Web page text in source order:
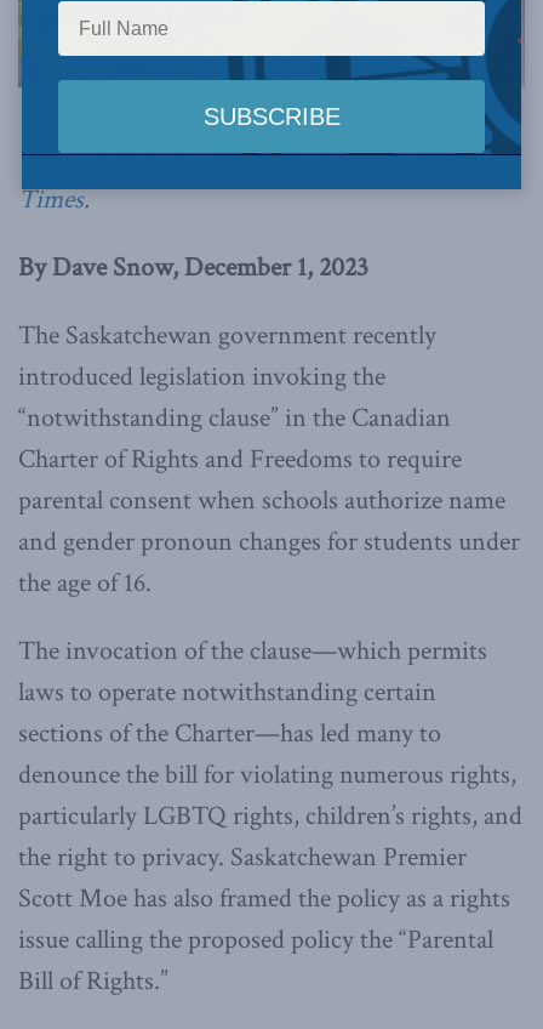
Photo by the Government of Saskatchewan Protocol Office, via Flickr.
This article originally appeared inthe Hill
Times.
By Dave Snow, December 1, 2023
The Saskatchewan government recently
introduced legislation invoking the
“notwithstanding clause” in the Canadian
Charter of Rights and Freedoms to require
parental consent when schools authorize name
and gender pronoun changes for students under
the age of 16.
The invocation of the clause—which permits
laws to operate notwithstanding certain
sections of the Charter—has led many to
denounce the bill for violating numerous rights,
particularly LGBTQ rights, children’s rights, and
the right to privacy. Saskatchewan Premier
Scott Moe has also framed the policy as a rights
issue calling the proposed policy the “Parental
Bill of Rights.”